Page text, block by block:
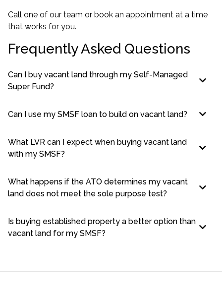
Call one of our team or book an appointment at a time
that works for you.
Frequently Asked Questions
Can I buy vacant land through my Self-Managed
Super Fund?
Can I use my SMSF loan to build on vacant land?
What LVR can I expect when buying vacant land
with my SMSF?
What happens if the ATO determines my vacant
land does not meet the sole purpose test?
Is buying established property a better option than
vacant land for my SMSF?